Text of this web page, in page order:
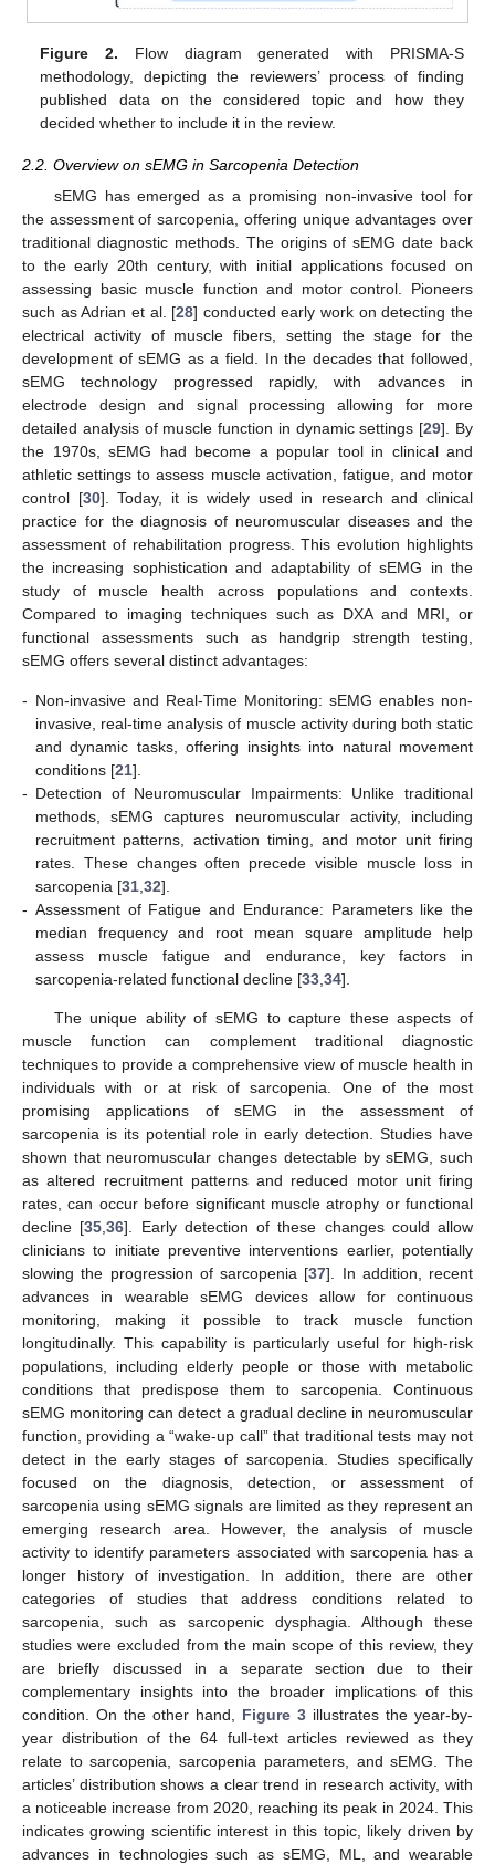
Figure 2. Flow diagram generated with PRISMA-S
methodology, depicting the reviewers’ process of finding
published data on the considered topic and how they
decided whether to include it in the review.
2.2. Overview on sEMG in Sarcopenia Detection
sEMG has emerged as a promising non-invasive tool for
the assessment of sarcopenia, offering unique advantages over
traditional diagnostic methods. The origins of sEMG date back
to the early 20th century, with initial applications focused on
assessing basic muscle function and motor control. Pioneers
such as Adrian et al. [28] conducted early work on detecting the
electrical activity of muscle fibers, setting the stage for the
development of sEMG as a field. In the decades that followed,
sEMG technology progressed rapidly, with advances in
electrode design and signal processing allowing for more
detailed analysis of muscle function in dynamic settings [29]. By
the 1970s, sEMG had become a popular tool in clinical and
athletic settings to assess muscle activation, fatigue, and motor
control [30]. Today, it is widely used in research and clinical
practice for the diagnosis of neuromuscular diseases and the
assessment of rehabilitation progress. This evolution highlights
the increasing sophistication and adaptability of sEMG in the
study of muscle health across populations and contexts.
Compared to imaging techniques such as DXA and MRI, or
functional assessments such as handgrip strength testing,
sEMG offers several distinct advantages:
- Non-invasive and Real-Time Monitoring: sEMG enables non-
invasive, real-time analysis of muscle activity during both static
and dynamic tasks, offering insights into natural movement
conditions [21].
- Detection of Neuromuscular Impairments: Unlike traditional
methods, sEMG captures neuromuscular activity, including
recruitment patterns, activation timing, and motor unit firing
rates. These changes often precede visible muscle loss in
sarcopenia [31 32].
- Assessment of Fatigue and Endurance: Parameters like the
median frequency and root mean square amplitude help
assess muscle fatigue and endurance, key factors in
sarcopenia-related functional decline [33 34].
The unique ability of sEMG to capture these aspects of
muscle function can complement traditional diagnostic
techniques to provide a comprehensive view of muscle health in
individuals with or at risk of sarcopenia. One of the most
promising applications of sEMG in the assessment of
sarcopenia is its potential role in early detection. Studies have
shown that neuromuscular changes detectable by sEMG, such
as altered recruitment patterns and reduced motor unit firing
rates, can occur before significant muscle atrophy or functional
decline [35 ,36]. Early detection of these changes could allow
clinicians to initiate preventive interventions earlier, potentially
slowing the progression of sarcopenia [37]. In addition, recent
advances in wearable sEMG devices allow for continuous
monitoring, making it possible to track muscle function
longitudinally. This capability is particularly useful for high-risk
populations, including elderly people or those with metabolic
conditions that predispose them to sarcopenia. Continuous
sEMG monitoring can detect a gradual decline in neuromuscular
function, providing a “wake-up call” that traditional tests may not
detect in the early stages of sarcopenia. Studies specifically
focused on the diagnosis, detection, or assessment of
sarcopenia using sEMG signals are limited as they represent an
emerging research area. However, the analysis of muscle
activity to identify parameters associated with sarcopenia has a
longer history of investigation. In addition, there are other
categories of studies that address conditions related to
sarcopenia, such as sarcopenic dysphagia. Although these
studies were excluded from the main scope of this review, they
are briefly discussed in a separate section due to their
complementary insights into the broader implications of this
condition. On the other hand, Figure 3 illustrates the year-by-
year distribution of the 64 full-text articles reviewed as they
relate to sarcopenia, sarcopenia parameters, and sEMG. The
articles’ distribution shows a clear trend in research activity, with
a noticeable increase from 2020, reaching its peak in 2024. This
indicates growing scientific interest in this topic, likely driven by
advances in technologies such as sEMG, ML, and wearable